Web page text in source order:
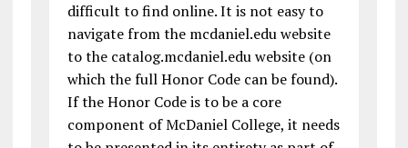
difficult to find online. It is not easy to
navigate from the mcdaniel.edu website
to the catalog.mcdaniel.edu website (on
which the full Honor Code can be found).
If the Honor Code is to be a core
component of McDaniel College, it needs